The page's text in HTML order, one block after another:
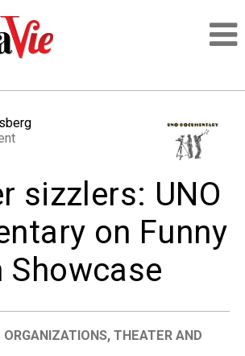
LOGIN
sizzlers: UNO
on Funny
Showcase
ORGANIZATIONS,THEATER AND